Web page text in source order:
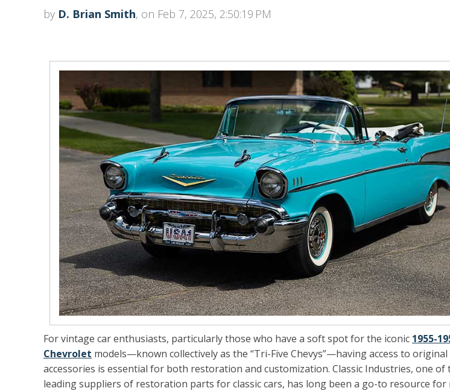
by D. Brian Smith, on Feb 7, 2025, 2:50:19 PM
For vintage car enthusiasts, particularly those who have a soft spot for the iconic 1955-
Chevrolet models—known collectively as the “Tri-Five Chevys”—having access to
accessories is essential for both restoration and customization. Classic Industries, one of
leading suppliers of restoration parts for classic cars, has long been a go-to resource